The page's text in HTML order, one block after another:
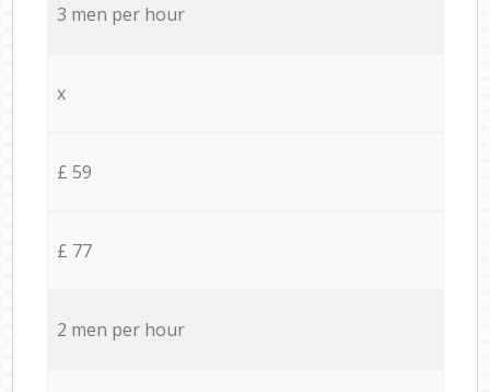
3 men per hour
x
£ 59
£ 77
2 men per hour